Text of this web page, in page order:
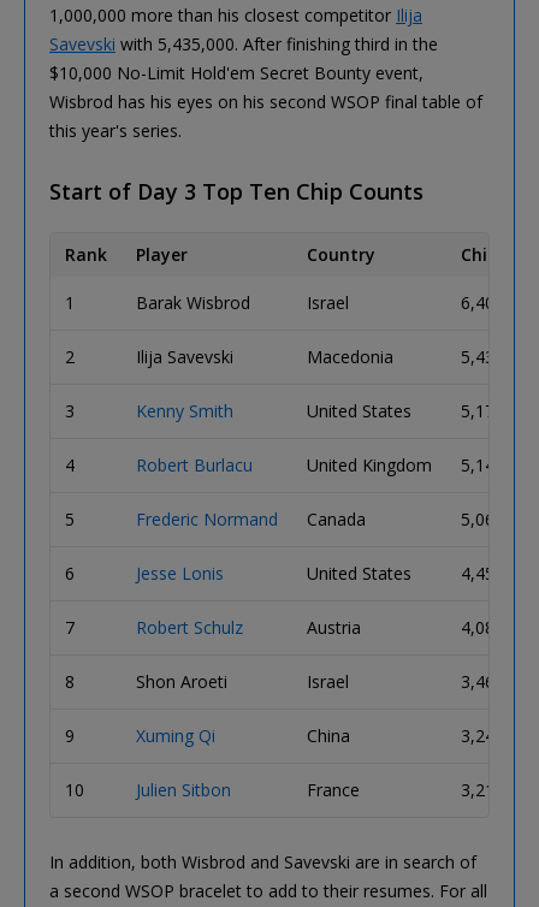
1,000,000 more than his closest competitor Ilija
Savevski with 5,435,000. After finishing third in the
$10,000 No-Limit Hold'em Secret Bounty event,
Wisbrod has his eyes on his second WSOP final table of
this year's series.
Start of Day 3 Top Ten Chip Counts
Rank Player Country Chip
1 Barak Wisbrod Israel 6,400,000
2 Ilija Savevski Macedonia 5,435,000
3 Kenny Smith United States 5,170,000
4 Robert Burlacu United Kingdom 5,140,000
5 Frederic Normand Canada 5,060,000
6 Jesse Lonis United States 4,450,000
7 Robert Schulz Austria 4,080,000
8 Shon Aroeti Israel 3,465,000
9 Xuming Qi China 3,245,000
10 Julien Sitbon France 3,215,000
In addition, both Wisbrod and Savevski are in search of
a second WSOP bracelet to add to their resumes. For all